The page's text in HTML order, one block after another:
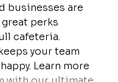
businesses are
perks
cafeteria.
your team
Learn more